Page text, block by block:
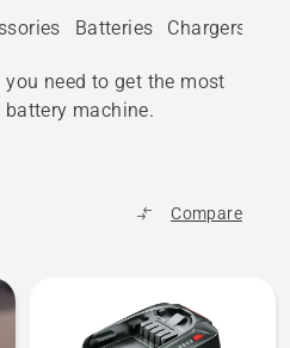
Batteries Chargers
need to get the most
machine.
Compare